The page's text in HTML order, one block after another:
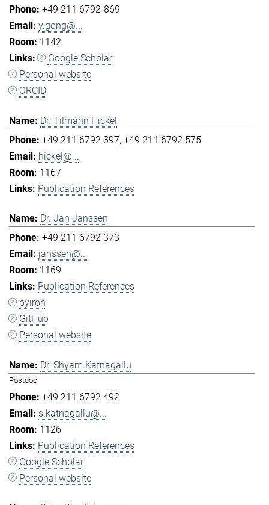
+49 211 6792-869
y.gong@...
1142
Google Scholar
Personal website
ORCID
Dr. Tilmann Hickel
+49 211 6792 397 +49 211 6792 575
hickel@...
1167
Publication References
Dr. Jan Janssen
+49 211 6792 373
janssen@...
1169
Publication References
pyiron
GitHub
Personal website
Dr. Shyam Katnagallu
Postdoc
+49 211 6792 492
s.katnagallu@...
1126
Publication References
Google Scholar
Personal website